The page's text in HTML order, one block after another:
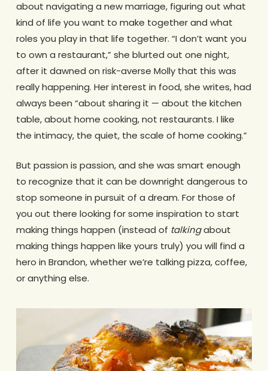
about navigating a new marriage, figuring out what
kind of life you want to make together and what
roles you play in that life together. “I don’t want you
to own a restaurant,” she blurted out one night,
after it dawned on risk-averse Molly that this was
really happening. Her interest in food, she writes, had
always been “about sharing it — about the kitchen
table, about home cooking, not restaurants. I like
the intimacy, the quiet, the scale of home cooking.”
But passion is passion, and she was smart enough
to recognize that it can be downright dangerous to
stop someone in pursuit of a dream. For those of
you out there looking for some inspiration to start
making things happen (instead of talkingabout
making things happen like yours truly) you will find a
hero in Brandon, whether we’re talking pizza, coffee,
or anything else.